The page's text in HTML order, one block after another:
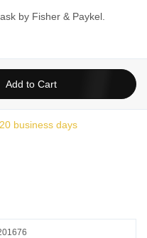
by Fisher & Paykel.
Add to Cart
business days